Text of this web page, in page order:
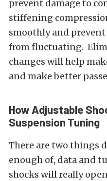
prevent damage to
stiffening
smoothly and
from fluctuating.
changes will help
and make better
How Adjustable
Suspension Tuning
There are two things
enough of, data and
shocks will really